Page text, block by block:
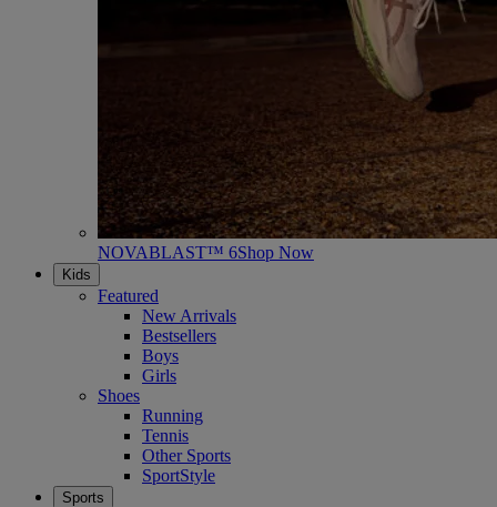
NOVABLAST™ 6Shop Now
Kids
Featured
New Arrivals
Bestsellers
Boys
Girls
Shoes
Running
Tennis
Other Sports
SportStyle
Sports